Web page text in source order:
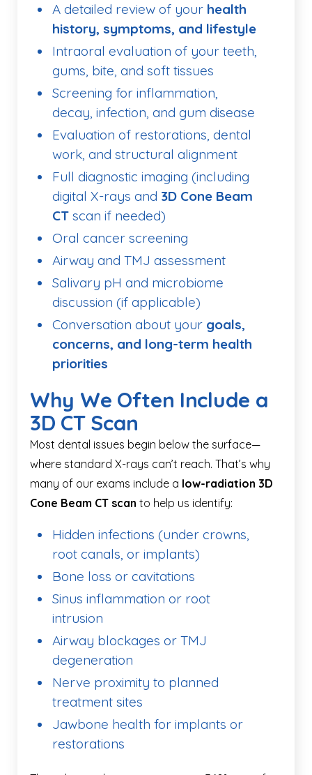
A detailed review of your health
history, symptoms, and lifestyle
Intraoral evaluation of your teeth,
gums, bite, and soft tissues
Screening for inflammation,
decay, infection, and gum disease
Evaluation of restorations, dental
work, and structural alignment
Full diagnostic imaging (including
digital X-rays and 3D Cone Beam
CT scan if needed)
Oral cancer screening
Airway and TMJ assessment
Salivary pH and microbiome
discussion (if applicable)
Conversation about your goals,
concerns, and long-term health
priorities
Why We Often Include a
3D CT Scan
Most dental issues begin below the surface—
where standard X-rays can’t reach. That’s why
many of our exams include a low-radiation 3D
Cone Beam CT scan to help us identify:
Hidden infections (under crowns,
root canals, or implants)
Bone loss or cavitations
Sinus inflammation or root
intrusion
Airway blockages or TMJ
degeneration
Nerve proximity to planned
treatment sites
Jawbone health for implants or
restorations